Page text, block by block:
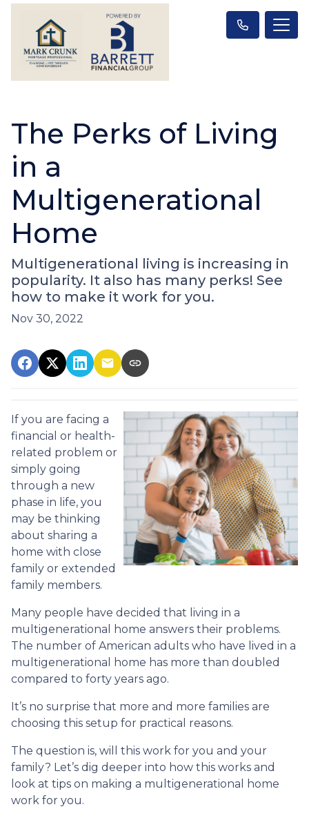
The Perks of Living
in a
Multigenerational
Home
Multigenerational living is increasing in
popularity. It also has many perks! See
how to make it work for you.
Nov 30, 2022
If you are facing a
financial or health-
related problem or
simply going
through a new
phase in life, you
may be thinking
about sharing a
home with close
family or extended
family members.
Many people have decided that living in a
multigenerational home answers their problems.
The number of American adults who have lived in a
multigenerational home has more than doubled
compared to forty years ago.
It’s no surprise that more and more families are
choosing this setup for practical reasons.
The question is, will this work for you and your
family? Let’s dig deeper into how this works and
look at tips on making a multigenerational home
work for you.